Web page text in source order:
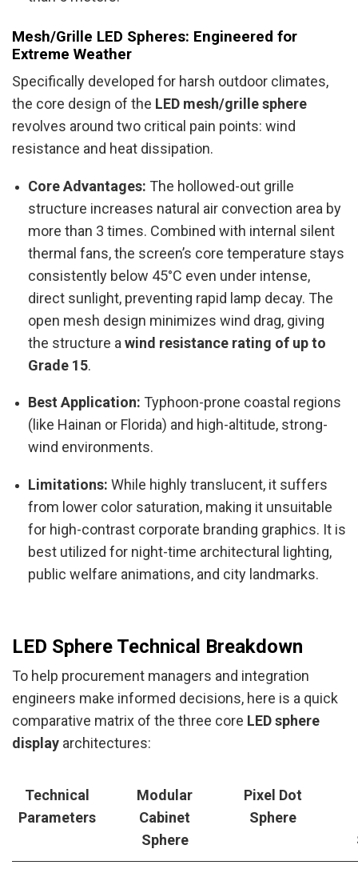
Mesh/Grille LED Spheres: Engineered for
Extreme Weather
Specifically developed for harsh outdoor climates,
the core design of the LED mesh/grille sphere
revolves around two critical pain points: wind
resistance and heat dissipation.
Core Advantages: The hollowed-out grille
structure increases natural air convection area by
more than 3 times. Combined with internal silent
thermal fans, the screen’s core temperature stays
consistently below 45°C even under intense,
direct sunlight, preventing rapid lamp decay. The
open mesh design minimizes wind drag, giving
the structure a wind resistance rating of up to
Grade 15.
Best Application: Typhoon-prone coastal regions
(like Hainan or Florida) and high-altitude, strong-
wind environments.
Limitations: While highly translucent, it suffers
from lower color saturation, making it unsuitable
for high-contrast corporate branding graphics. It is
best utilized for night-time architectural lighting,
public welfare animations, and city landmarks.
LED Sphere Technical Breakdown
To help procurement managers and integration
engineers make informed decisions, here is a quick
comparative matrix of the three core LED sphere
display architectures:
Technical
Parameters
Modular
Cabinet
Sphere
Pixel Dot
Sphere